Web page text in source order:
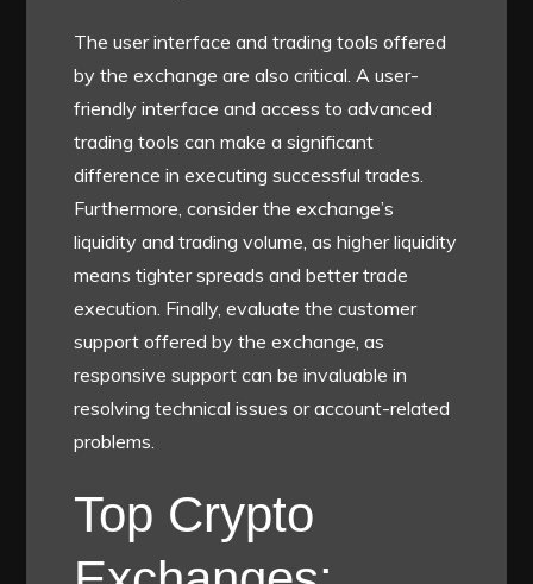
The user interface and trading tools offered
by the exchange are also critical. A user-
friendly interface and access to advanced
trading tools can make a significant
difference in executing successful trades.
Furthermore, consider the exchange’s
liquidity and trading volume, as higher liquidity
means tighter spreads and better trade
execution. Finally, evaluate the customer
support offered by the exchange, as
responsive support can be invaluable in
resolving technical issues or account-related
problems.
Top Crypto